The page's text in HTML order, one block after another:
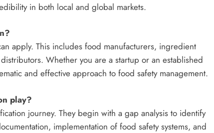
in both local and global markets.
apply. This includes food manufacturers, ingredient
Whether you are a startup or an established
and effective approach to food safety management.
play?
journey. They begin with a gap analysis to identify
implementation of food safety systems, and